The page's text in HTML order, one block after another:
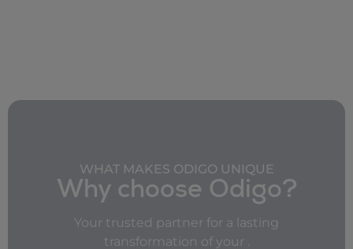
WHAT MAKES ODIGO UNIQUE
Why choose Odigo?
Your trusted partner for a lasting
transformation of your .